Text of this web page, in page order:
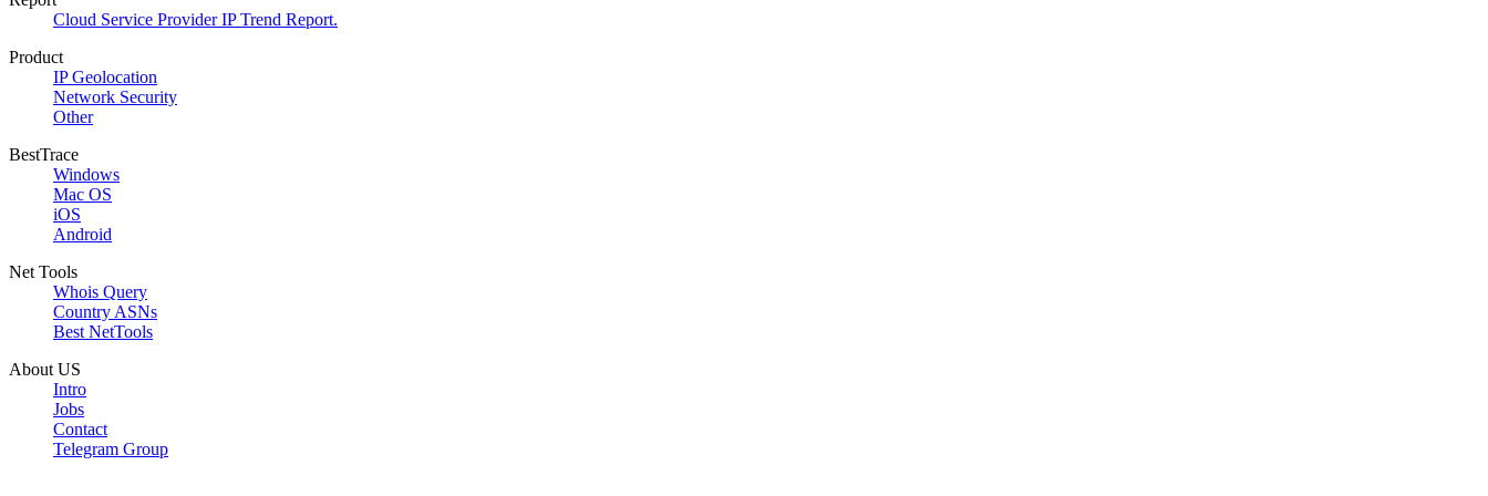
Cloud Service Provider IP Trend Report.
Product
IP Geolocation
Network Security
Other
BestTrace
Windows
Mac OS
iOS
Android
Net Tools
Whois Query
Country ASNs
Best NetTools
About US
Intro
Jobs
Contact
Telegram Group